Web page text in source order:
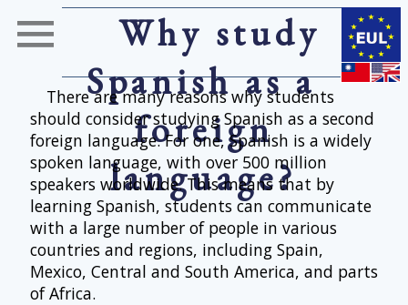
Why study
Spanish as a
foreign
language?
There are many reasons why students
should consider studying Spanish as a second
foreign language. For one, Spanish is a widely
spoken language, with over 500 million
speakers worldwide. This means that by
learning Spanish, students can communicate
with a large number of people in various
countries and regions, including Spain,
Mexico, Central and South America, and parts
of Africa.